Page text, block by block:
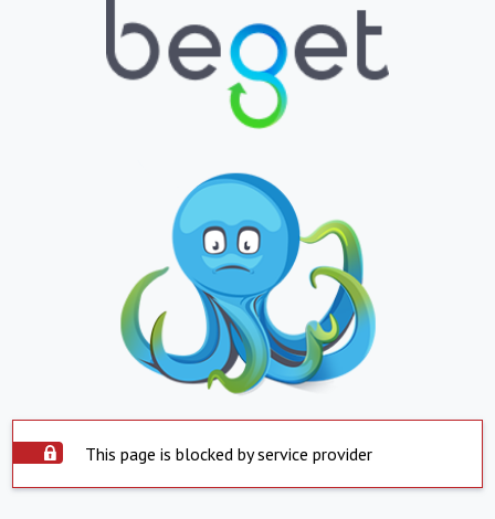
This page is blocked by service provider